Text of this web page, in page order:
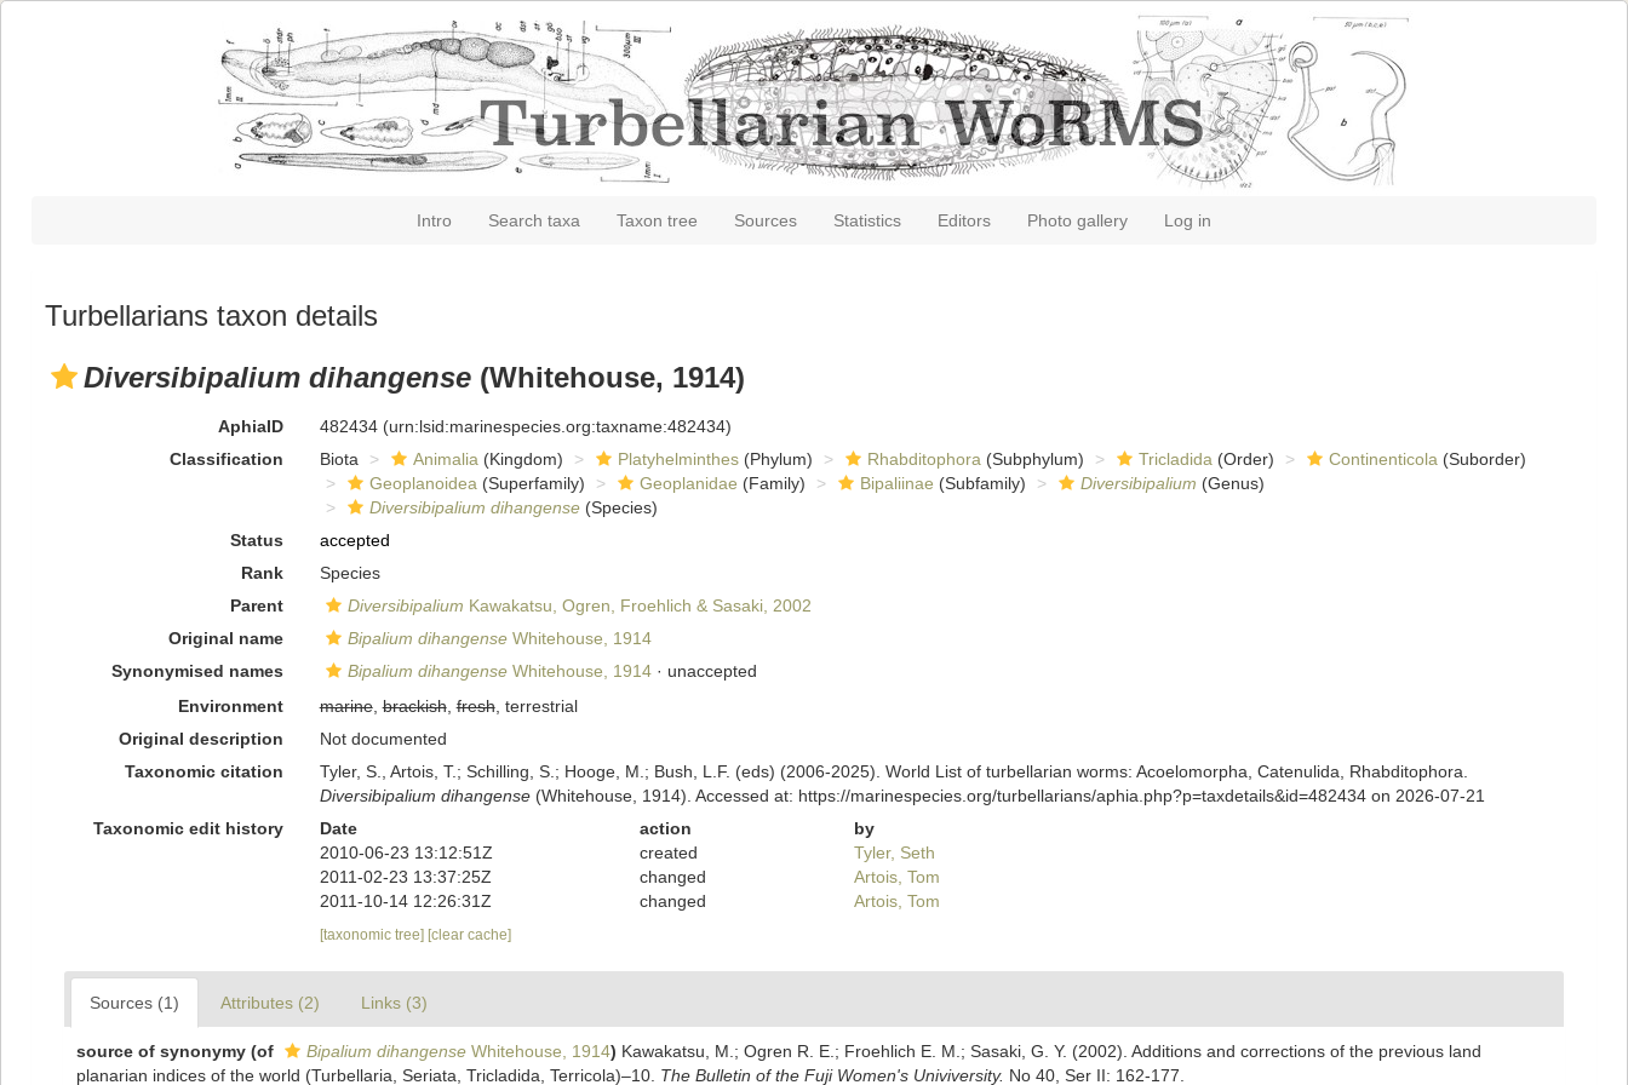
Intro Search taxa Taxon tree Sources Statistics Editors Photo gallery Log in
Turbellarians taxon details
Diversibipalium dihangense (Whitehouse, 1914)
AphiaID 482434 (urn:lsid:marinespecies.org:taxname:482434)
Classification
Biota Animalia (Kingdom) Platyhelminthes(Phylum) Rhabditophora (Subphylum) Tricladida (Order) Continenticola (Suborder)
Geoplanoidea (Superfamily) Geoplanidae (Family) Bipaliinae (Subfamily) Diversibipalium (Genus)
Diversibipalium dihangense(Species)
Status
accepted
Rank
Species
Parent
Diversibipalium Kawakatsu, Ogren, Froehlich & Sasaki, 2002
Original name
Bipalium dihangenseWhitehouse, 1914
Synonymised names
Bipalium dihangenseWhitehouse, 1914· unaccepted
Environment
marine,brackish,fresh, terrestrial
Original description
Not documented
Taxonomic citation
Tyler, S., Artois, T.; Schilling, S.; Hooge, M.; Bush, L.F. (eds) (2006-2025). World List of turbellarian worms: Acoelomorpha, Catenulida, Rhabditophora.
Diversibipalium dihangense(Whitehouse, 1914). Accessed at: https://marinespecies.org/turbellarians/aphia.php?p=taxdetails&id=482434 on 2026-07-21
Taxonomic edit history
Date action
by
2010-06-23 13:12:51Z
created
Tyler, Seth
2011-02-23 13:37:25Z
changed
Artois, Tom
2011-10-14 12:26:31Z
changed Artois, Tom
[taxonomic tree] [clear cache]
Sources (1) Attributes (2) Links (3)
source of synonymy (of Bipalium dihangense Whitehouse, 1914) Kawakatsu, M.; Ogren R. E.; Froehlich E. M.; Sasaki, G. Y. (2002). Additions and corrections of the previous land
planarian indices of the world (Turbellaria, Seriata, Tricladida, Terricola)–10. The Bulletin of the Fuji Women's Univiversity. No 40, Ser II: 162-177.